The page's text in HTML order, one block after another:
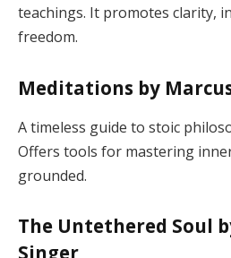
teachings. It promotes clarity,
freedom.
Meditations by
A timeless guide to stoic
Offers tools for mastering
grounded.
The Untethered Soul
Singer